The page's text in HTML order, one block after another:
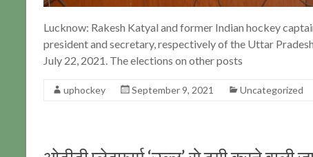
Lucknow: Rakesh Katyal and former Indian hockey
president and secretary, respectively of the Uttar
July 22, 2021. The elections on other posts
uphockey September 9, 2021 Uncategorized